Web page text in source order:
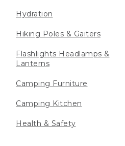
Hydration
Hiking Poles & Gaiters
Flashlights Headlamps &
Lanterns
Camping Furniture
Camping Kitchen
Health & Safety